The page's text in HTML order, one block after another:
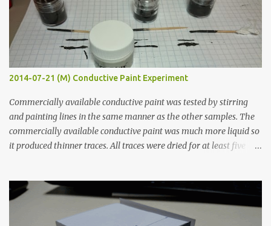
2014-07-21 (M) Conductive Paint Experiment
Commercially available conductive paint was tested by stirring
and painting lines in the same manner as the other samples. The
commercially available conductive paint was much more liquid so
it produced thinner traces. All traces were dried for at least five
width probes. Close-up pictures were taken of each sample using a
macro lens. The lens has a very shallow depth of field which is not
flat so the samples are not entirely visible. Acrylic paint with